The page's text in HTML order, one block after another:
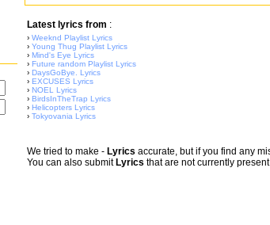
Latest lyrics from :
› Weeknd Playlist Lyrics
› Young Thug Playlist Lyrics
› Mind's Eye Lyrics
› Future random Playlist Lyrics
› DaysGoBye. Lyrics
› EXCUSES Lyrics
› NOEL Lyrics
› BirdsInTheTrap Lyrics
› Helicopters Lyrics
› Tokyovania Lyrics
We tried to make - Lyrics accurate, but if you find any
You can also submit Lyrics that are not currently